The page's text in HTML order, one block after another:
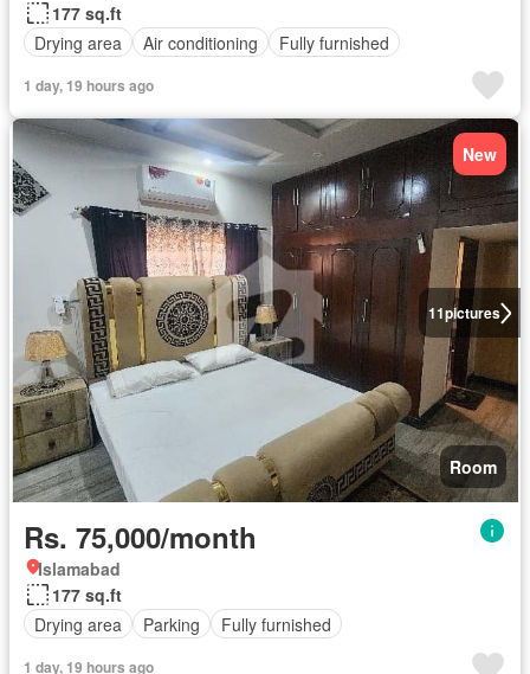
177 sq.ft
Drying area
Air conditioning Fully furnished
1 day, 19 hours ago
11pictures
New
Room
Rs. 75,000/month
Islamabad
177 sq.ft
Drying area
Parking Fully furnished
1 day, 19 hours ago